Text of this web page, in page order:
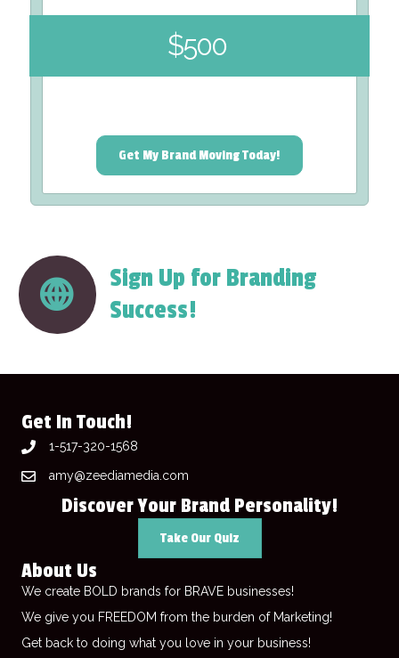
$500
Get My Brand Moving Today!
Sign Up for Branding
Success!
Get In Touch!
1-517-320-1568
amy@zeediamedia.com
Discover Your Brand Personality!
Take Our Quiz
About Us
We create BOLD brands for BRAVE businesses!
We give you FREEDOM from the burden of Marketing!
Get back to doing what you love in your business!